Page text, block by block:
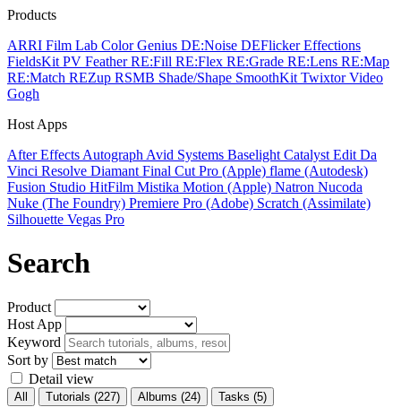
Products
ARRI Film Lab Color Genius DE:Noise DEFlickerEffections
FieldsKit PV FeatherRE:Fill RE:Flex RE:Grade RE:Lens RE:Map
RE:Match REZup RSMB Shade/Shape SmoothKit TwixtorVideo
Gogh
Host Apps
After Effects Autograph Avid Systems Baselight Catalyst Edit Da
Vinci Resolve Diamant Final Cut Pro (Apple) flame (Autodesk)
Fusion Studio HitFilm Mistika Motion (Apple) Natron Nucoda
Nuke (The Foundry) Premiere Pro (Adobe) Scratch (Assimilate)
Silhouette Vegas Pro
Search
Product
Host App
Keyword
Sort by
Detail view
All Tutorials (227) Albums (24) Tasks (5)